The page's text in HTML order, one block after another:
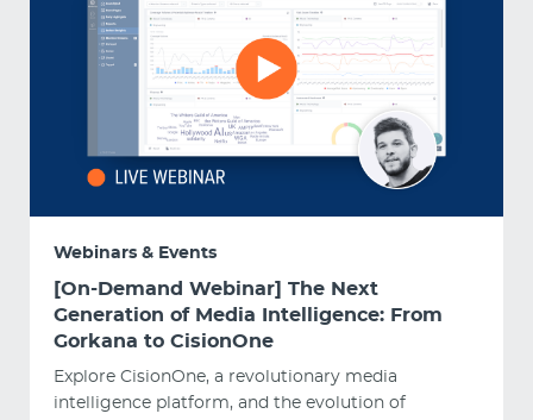
Webinars & Events
[On-Demand Webinar] The Next
Generation of Media Intelligence: From
Gorkana to CisionOne
Explore CisionOne, a revolutionary media
intelligence platform, and the evolution of